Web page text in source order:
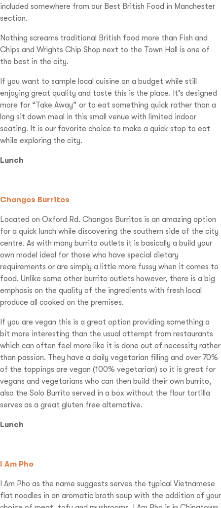
included somewhere from our Best British Food in Manchester
section.
Nothing screams traditional British food more than Fish and
Chips and Wrights Chip Shop next to the Town Hall is one of
the best in the city.
If you want to sample local cuisine on a budget while still
enjoying great quality and taste this is the place. It’s designed
more for “Take Away” or to eat something quick rather than a
long sit down meal in this small venue with limited indoor
seating. It is our favorite choice to make a quick stop to eat
while exploring the city.
Lunch
Changos Burritos
Located on Oxford Rd. Changos Burritos is an amazing option
for a quick lunch while discovering the southern side of the city
centre. As with many burrito outlets it is basically a build your
own model ideal for those who have special dietary
requirements or are simply a little more fussy when it comes to
food. Unlike some other burrito outlets however, there is a big
emphasis on the quality of the ingredients with fresh local
produce all cooked on the premises.
If you are vegan this is a great option providing something a
bit more interesting than the usual attempt from restaurants
which can often feel more like it is done out of necessity rather
than passion. They have a daily vegetarian filling and over 70%
of the toppings are vegan (100% vegetarian) so it is great for
vegans and vegetarians who can then build their own burrito,
also the Solo Burrito served in a box without the flour tortilla
serves as a great gluten free alternative.
Lunch
I Am Pho
I Am Pho as the name suggests serves the typical Vietnamese
flat noodles in an aromatic broth soup with the addition of your